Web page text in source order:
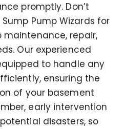
promptly. Don’t
Pump Wizards for
maintenance, repair,
Our experienced
to handle any
ensuring the
of your basement
early intervention
disasters, so